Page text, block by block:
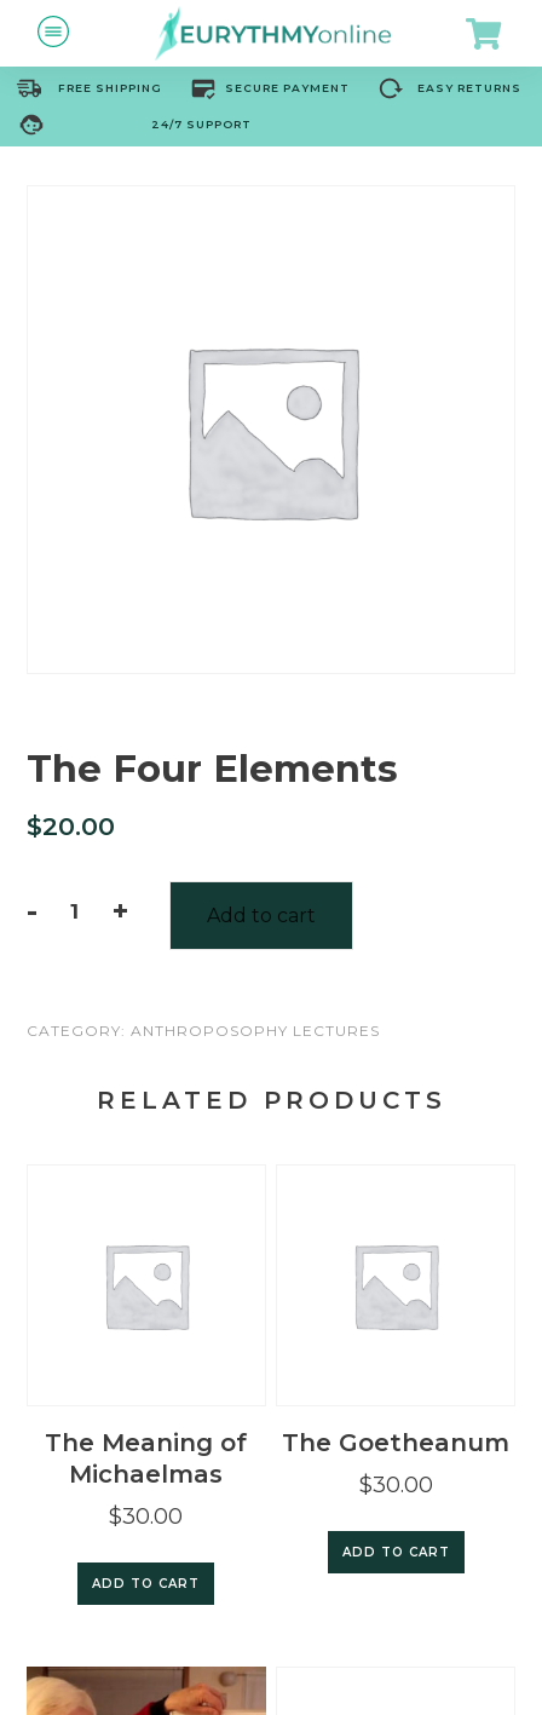
FREE SHIPPING SECURE PAYMENT EASY RETURNS
24/7 SUPPORT
The Four Elements
$20.00
- + Add to cart
CATEGORY: ANTHROPOSOPHY LECTURES
RELATED PRODUCTS
The Meaning of
Michaelmas
$30.00
ADD TO CART
The Goetheanum
$30.00
ADD TO CART